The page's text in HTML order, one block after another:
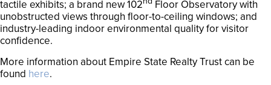
tactile exhibits; a brand new 102
Floor Observatory with
unobstructed views through floor-to-ceiling windows; and
industry-leading indoor environmental quality for visitor
confidence.
More information about Empire State Realty Trust can be
found here.